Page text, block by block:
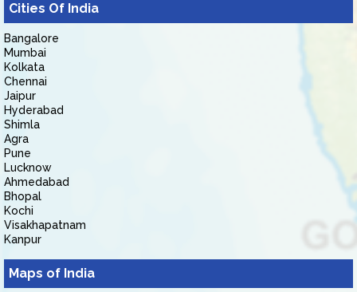
Cities Of India
Bangalore
Mumbai
Kolkata
Chennai
Jaipur
Hyderabad
Shimla
Agra
Pune
Lucknow
Ahmedabad
Bhopal
Kochi
Visakhapatnam
Kanpur
Maps of India